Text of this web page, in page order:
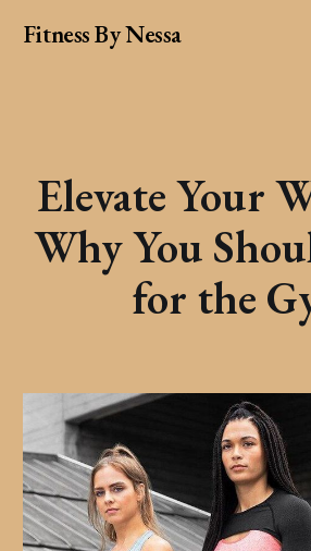
Fitness By Nessa
Elevate Your
Why You
for the